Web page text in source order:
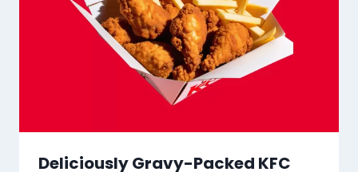
Deliciously Gravy-Packed KFC